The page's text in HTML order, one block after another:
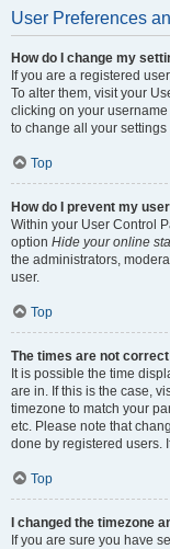
User Preferences
How do I change my
If you are a registered
To alter them, visit your
clicking on your
to change all your
Top
How do I prevent my
Within your User Control
option Hide your online
the administrators,
user.
Top
The times are not
It is possible the time
are in. If this is the case,
timezone to match your
etc. Please note that
done by registered users.
Top
I changed the timezone
If you are sure you have